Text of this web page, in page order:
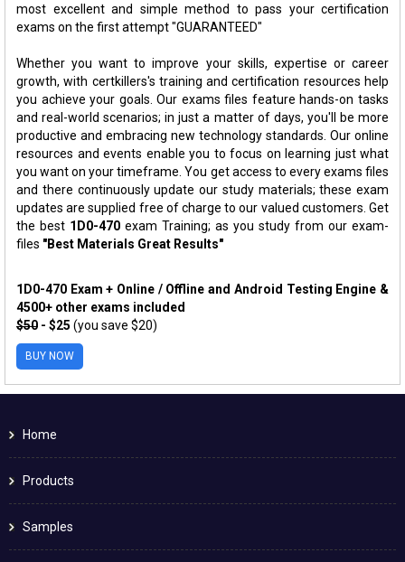
most excellent and simple method to pass your certification
exams on the first attempt "GUARANTEED"
Whether you want to improve your skills, expertise or career
growth, with certkillers's training and certification resources help
you achieve your goals. Our exams files feature hands-on tasks
and real-world scenarios; in just a matter of days, you'll be more
productive and embracing new technology standards. Our online
resources and events enable you to focus on learning just what
you want on your timeframe. You get access to every exams files
and there continuously update our study materials; these exam
updates are supplied free of charge to our valued customers. Get
the best 1D0-470 exam Training; as you study from our exam-
files "Best Materials Great Results"
1D0-470 Exam + Online / Offline and Android Testing Engine &
4500+ other exams included
$50 - $25 (you save $20)
BUY NOW
Home
Products
Samples